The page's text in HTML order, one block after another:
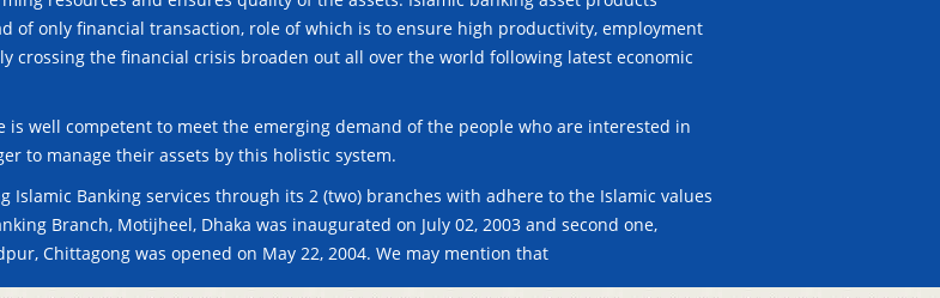
of only financial transaction, role of which is to ensure high productivity, employment
crossing the financial crisis broaden out all over the world following latest economic
is well competent to meet the emerging demand of the people who are interested in
to manage their assets by this holistic system.
Islamic Banking services through its 2 (two) branches with adhere to the Islamic values
Branch, Motijheel, Dhaka was inaugurated on July 02, 2003 and second one,
Chittagong was opened on May 22, 2004. We may mention that